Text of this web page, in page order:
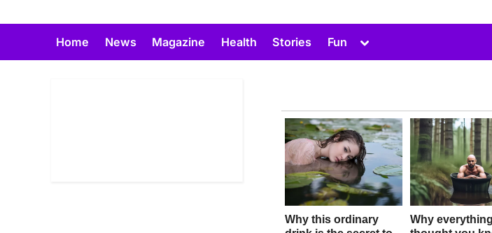
Home News Magazine Health Stories Fun
Toggle
menu